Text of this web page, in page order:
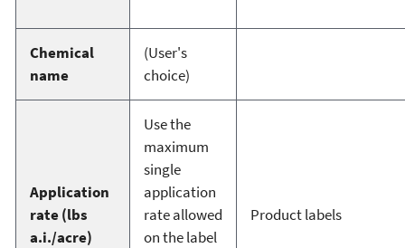
Chemical
name
(User's
choice)
Application
rate (lbs
a.i./acre)
Use the
maximum
single
application
rate allowed
on the label
Product labels